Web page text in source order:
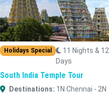
Holidays Special
11 Nights & 12
Days
South India Temple Tour
Destinations: 1N Chennai - 2N